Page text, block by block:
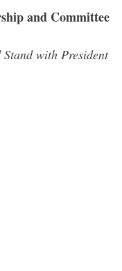
and Committee
with President